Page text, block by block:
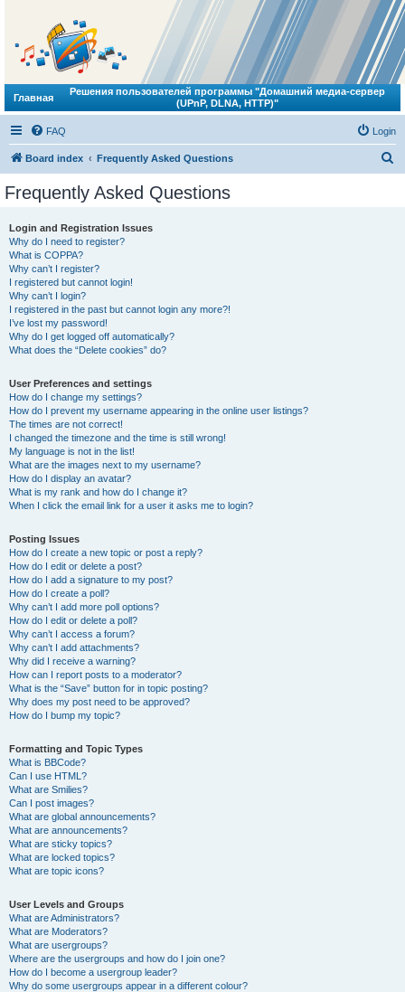
Главная
Решения пользователей программы "Домашний медиа-сервер
(UPnP, DLNA, HTTP)"
FAQ Login
Board index Frequently Asked Questions
Frequently Asked Questions
Login and Registration Issues
Why do I need to register?
What is COPPA?
Why can’t I register?
I registered but cannot login!
Why can’t I login?
I registered in the past but cannot login any more?!
I’ve lost my password!
Why do I get logged off automatically?
What does the “Delete cookies” do?
User Preferences and settings
How do I change my settings?
How do I prevent my username appearing in the online user listings?
The times are not correct!
I changed the timezone and the time is still wrong!
My language is not in the list!
What are the images next to my username?
How do I display an avatar?
What is my rank and how do I change it?
When I click the email link for a user it asks me to login?
Posting Issues
How do I create a new topic or post a reply?
How do I edit or delete a post?
How do I add a signature to my post?
How do I create a poll?
Why can’t I add more poll options?
How do I edit or delete a poll?
Why can’t I access a forum?
Why can’t I add attachments?
Why did I receive a warning?
How can I report posts to a moderator?
What is the “Save” button for in topic posting?
Why does my post need to be approved?
How do I bump my topic?
Formatting and Topic Types
What is BBCode?
Can I use HTML?
What are Smilies?
Can I post images?
What are global announcements?
What are announcements?
What are sticky topics?
What are locked topics?
What are topic icons?
User Levels and Groups
What are Administrators?
What are Moderators?
What are usergroups?
Where are the usergroups and how do I join one?
How do I become a usergroup leader?
Why do some usergroups appear in a different colour?